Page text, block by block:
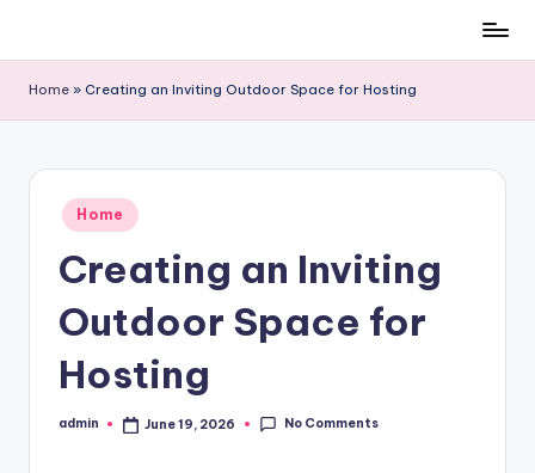
Home » Creating an Inviting Outdoor Space for Hosting
Posted
in
Home
Creating an Inviting
Outdoor Space for
Hosting
Posted
admin June 19, 2026 No Comments